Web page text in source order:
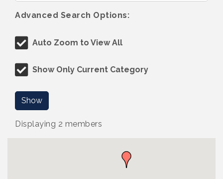
Advanced Search Options:
Auto Zoom to View All
Show Only Current Category
Show
Displaying 2 members